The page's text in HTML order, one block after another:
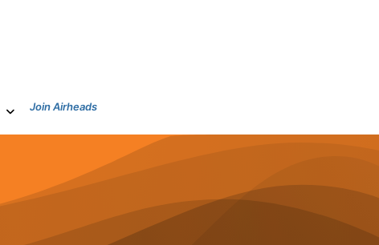
Join Airheads